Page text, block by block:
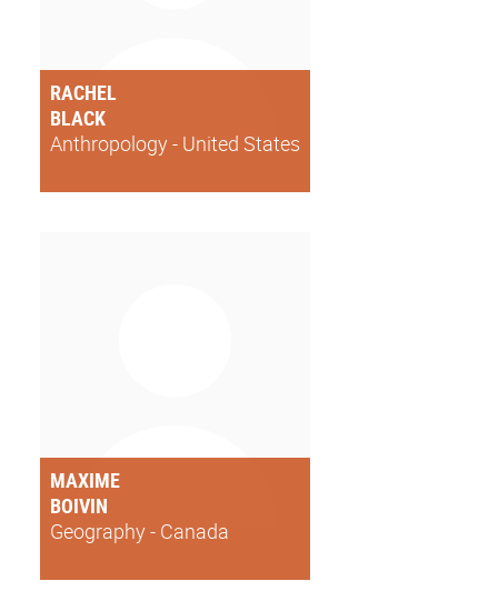
RACHEL
BLACK
Anthropology - United States
MAXIME
BOIVIN
Geography - Canada